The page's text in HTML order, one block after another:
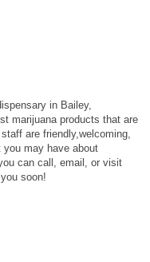
in Bailey,
marijuana products that are
are friendly,welcoming,
you may have about
can call, email, or visit
soon!